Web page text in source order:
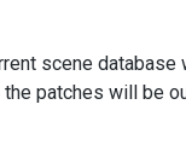
scene
patches will be